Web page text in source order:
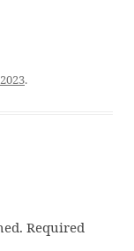
.
Required